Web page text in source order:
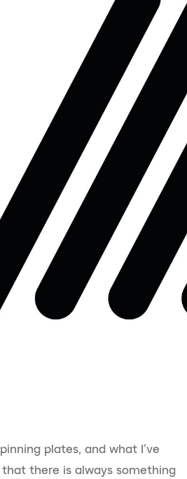
plates, and what I’ve
there is always something